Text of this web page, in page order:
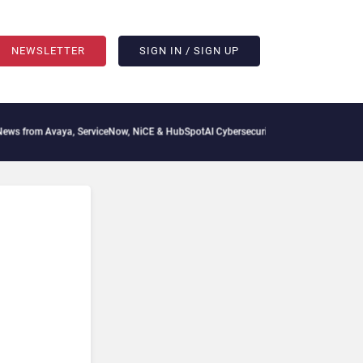
NEWSLETTER SIGN IN / SIGN UP
Avaya, ServiceNow, NiCE & HubSpotAI Cybersecurity Needs Collective